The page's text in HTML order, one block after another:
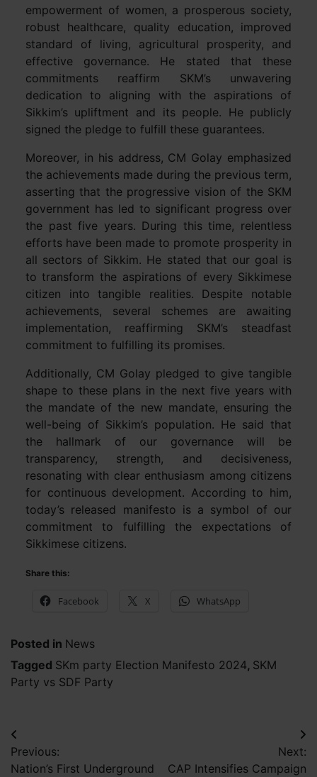
empowerment of women, a prosperous society,
robust healthcare, quality education, improved
standard of living, agricultural prosperity, and
effective governance. He stated that these
commitments reaffirm SKM’s unwavering
dedication to aligning with the aspirations of
Sikkim’s upliftment and its people. He publicly
signed the pledge to fulfill these guarantees.
Moreover, in his address, CM Golay emphasized
the achievements made during the previous term,
asserting that the progressive vision of the SKM
government has led to significant progress over
the past five years. During this time, relentless
efforts have been made to promote prosperity in
all sectors of Sikkim. He stated that our goal is
to transform the aspirations of every Sikkimese
citizen into tangible realities. Despite notable
achievements, several schemes are awaiting
implementation, reaffirming SKM’s steadfast
commitment to fulfilling its promises.
Additionally, CM Golay pledged to give tangible
shape to these plans in the next five years with
the mandate of the new mandate, ensuring the
well-being of Sikkim’s population. He said that
the hallmark of our governance will be
transparency, strength, and decisiveness,
resonating with clear enthusiasm among citizens
for continuous development. According to him,
today’s released manifesto is a symbol of our
commitment to fulfilling the expectations of
Sikkimese citizens.
Share this:
Facebook X WhatsApp
Posted in News
Tagged SKm party Election Manifesto 2024, SKM
Party vs SDF Party
Post
navigation
Previous:
Nation’s First Underground
Next:
CAP Intensifies Campaign